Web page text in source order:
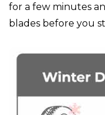
for a few minutes
blades before you